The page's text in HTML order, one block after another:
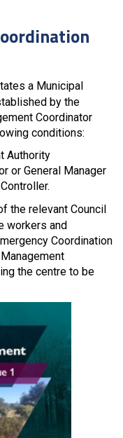
a Municipal
by the
Coordinator
conditions:
Authority
or General Manager
the relevant Council
workers and
Coordination
the centre to be